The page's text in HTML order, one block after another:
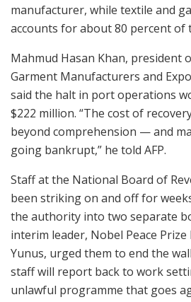
manufacturer, while textile and
accounts for about 80 percent of
Mahmud Hasan Khan, president
Garment Manufacturers and
said the halt in port operations
$222 million. “The cost of
beyond comprehension — and
going bankrupt,” he told AFP.
Staff at the National Board of
been striking on and off for
the authority into two separate
interim leader, Nobel Peace
Yunus, urged them to end the
staff will report back to work
unlawful programme that goes